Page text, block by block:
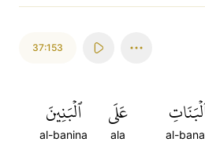
37:153
al-
عَلَى
ala
ٱلۡبَنِينَ
al-banina